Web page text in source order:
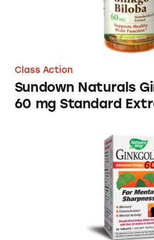
Class Action
Sundown Naturals
60 mg Standard
Ginkgold® Products